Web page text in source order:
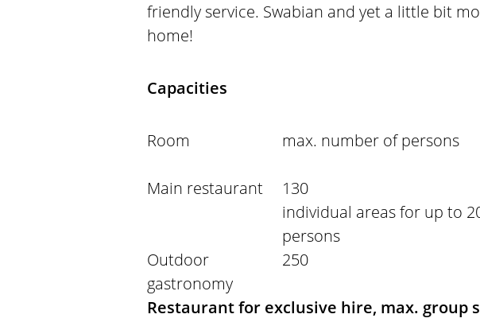
friendly service. Swabian and yet a little bit
home!
Capacities
Room max. number of persons
Main restaurant
130
individual areas for up to
persons
Outdoor
gastronomy
250
Restaurant for exclusive hire, max. group